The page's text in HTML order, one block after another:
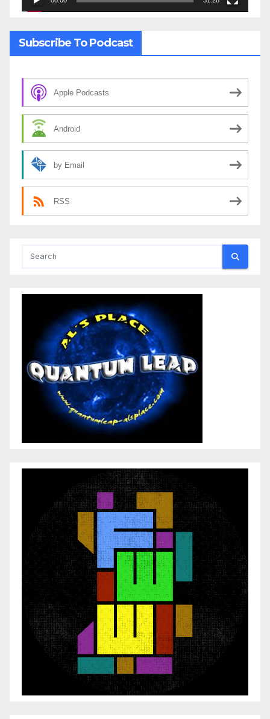
Subscribe To Podcast
Apple Podcasts
Android
by Email
RSS